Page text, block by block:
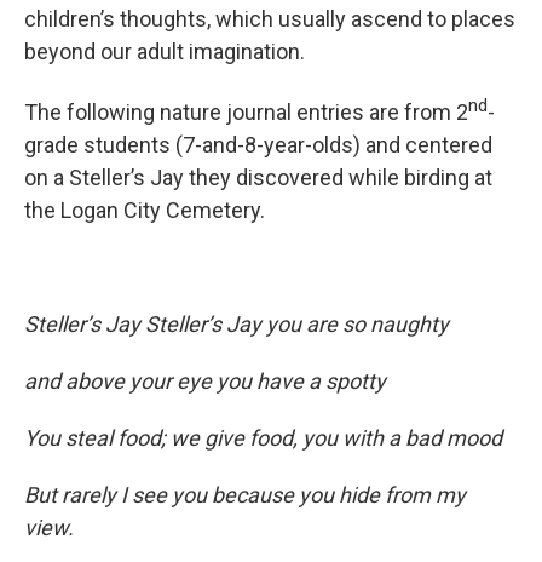
children’s thoughts, which usually ascend to places
beyond our adult imagination.
The following nature journal entries are from 2nd-
grade students (7-and-8-year-olds) and centered
on a Steller’s Jay they discovered while birding at
the Logan City Cemetery.
Steller’s Jay Steller’s Jay you are so naughty
and above your eye you have a spotty
You steal food; we give food, you with a bad mood
But rarely I see you because you hide from my
view.